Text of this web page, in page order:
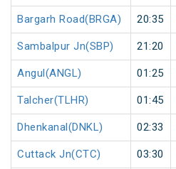
Bargarh Road(BRGA) 20:35
Sambalpur Jn(SBP) 21:20
Angul(ANGL) 01:25
Talcher(TLHR) 01:45
Dhenkanal(DNKL) 02:33
Cuttack Jn(CTC) 03:30